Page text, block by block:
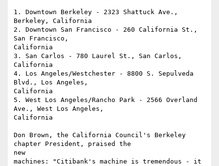
1. Downtown Berkeley - 2323 Shattuck Ave.,
Berkeley, California
2. Downtown San Francisco - 260 California St.,
San Francisco,
California
3. San Carlos - 780 Laurel St., San Carlos,
California
4. Los Angeles/Westchester - 8800 S. Sepulveda
Blvd., Los Angeles,
California
5. West Los Angeles/Rancho Park - 2566 Overland
Ave., West Los Angeles,
California
Don Brown, the California Council's Berkeley
chapter President, praised the
new
machines: "Citibank's machine is tremendous - it